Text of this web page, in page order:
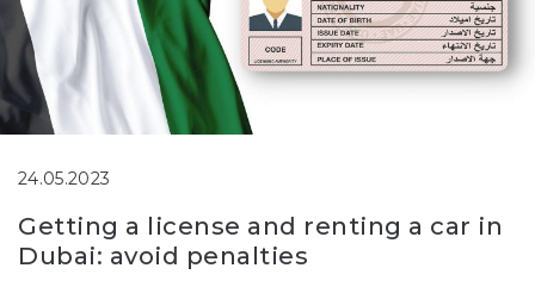
24.05.2023
Getting a license and renting a car in
Dubai: avoid penalties